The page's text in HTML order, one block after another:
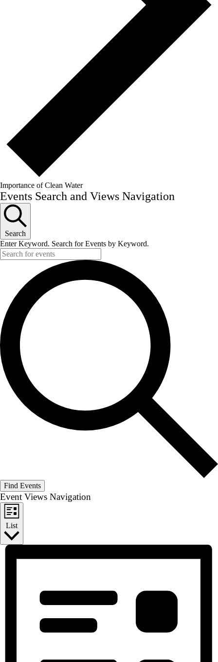
Importance of Clean Water
Events
Events Search and Views Navigation
Search
Enter Keyword. Search for Events by Keyword.
Find Events
Event Views Navigation
List